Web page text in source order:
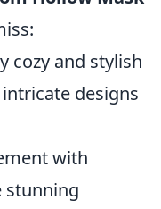
cozy and stylish
designs
with
stunning